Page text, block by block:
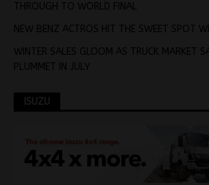
THROUGH TO WORLD FINAL
NEW BENZ ACTROS HIT THE SWEET SPOT
WINTER SALES GLOOM AS TRUCK MARKET
PLUMMET IN JULY
ISUZU